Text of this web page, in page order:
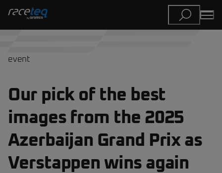
event
Our pick of the best
images from the 2025
Azerbaijan Grand Prix as
Verstappen wins again